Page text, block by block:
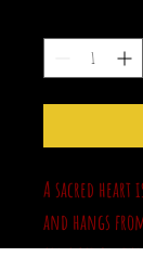
A sacred heart
and hangs